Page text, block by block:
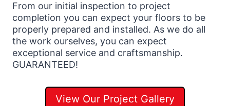
From our initial inspection to project
completion you can expect your floors to be
properly prepared and installed. As we do all
the work ourselves, you can expect
exceptional service and craftsmanship.
GUARANTEED!
View Our Project Gallery